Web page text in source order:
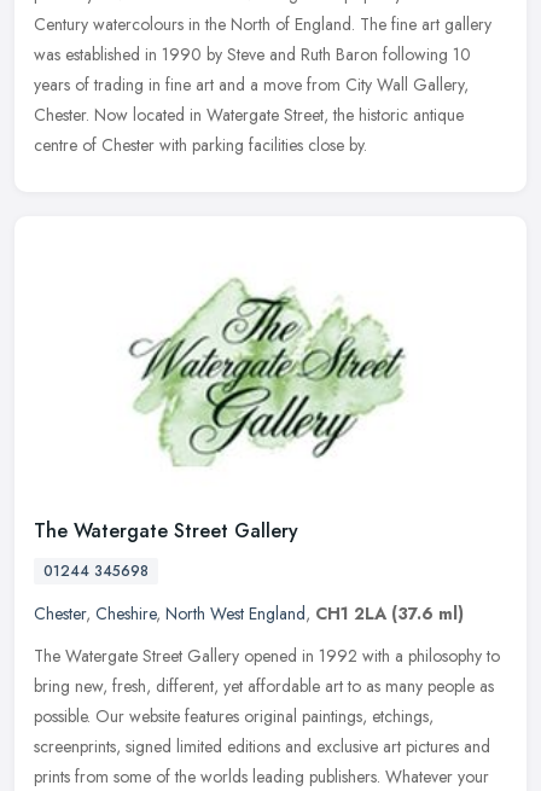
Century watercolours in the North of England. The fine art gallery
was established in 1990 by Steve and Ruth Baron following 10
years of trading in fine art and a move from City Wall Gallery,
Chester. Now located in Watergate Street, the historic antique
centre of Chester with parking facilities close by.
The Watergate Street Gallery
01244 345698
Chester, Cheshire, North West England, CH1 2LA (37.6 ml)
The Watergate Street Gallery opened in 1992 with a philosophy to
bring new, fresh, different, yet affordable art to as many people as
possible. Our website features original paintings, etchings,
screenprints, signed limited editions and exclusive art pictures and
prints from some of the worlds leading publishers. Whatever your